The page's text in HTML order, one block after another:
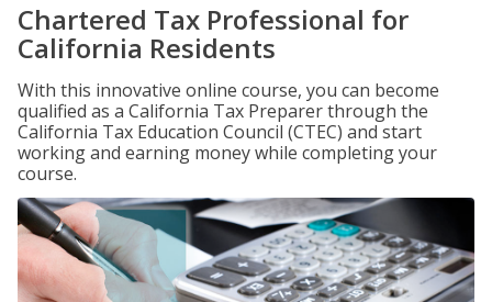
Chartered Tax Professional for
California Residents
With this innovative online course, you can become
qualified as a California Tax Preparer through the
California Tax Education Council (CTEC) and start
working and earning money while completing your
course.